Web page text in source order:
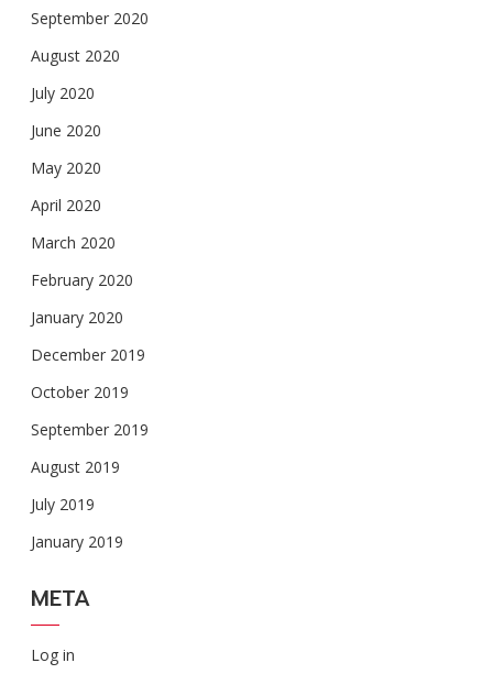
September 2020
August 2020
July 2020
June 2020
May 2020
April 2020
March 2020
February 2020
January 2020
December 2019
October 2019
September 2019
August 2019
July 2019
January 2019
META
Log in